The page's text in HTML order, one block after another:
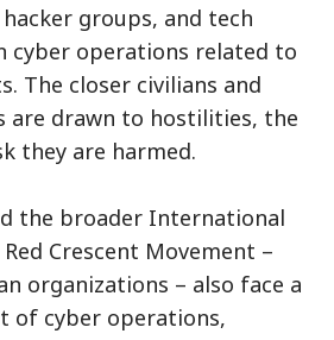
groups, and tech
cyber operations related to
The closer civilians and
are drawn to hostilities, the
they are harmed.
the broader International
Red Crescent Movement –
organizations – also face a
of cyber operations,